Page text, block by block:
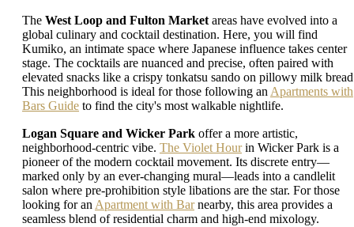
The West Loop and Fulton Market areas have evolved into a
global culinary and cocktail destination. Here, you will find
Kumiko, an intimate space where Japanese influence takes center
stage. The cocktails are nuanced and precise, often paired with
elevated snacks like a crispy tonkatsu sando on pillowy milk
This neighborhood is ideal for those following an Apartments with
Bars Guide to find the city's most walkable nightlife.
Logan Square and Wicker Park offer a more artistic,
neighborhood-centric vibe. The Violet Hourin Wicker Park is a
pioneer of the modern cocktail movement. Its discrete entry—
marked only by an ever-changing mural—leads into a candlelit
salon where pre-prohibition style libations are the star. For those
looking for an Apartment with Barnearby, this area provides a
seamless blend of residential charm and high-end mixology.